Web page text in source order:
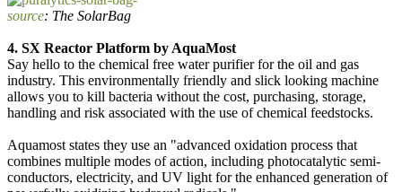
source: The SolarBag
4. SX Reactor Platform by AquaMost
Say hello to the chemical free water purifier for the oil and gas
industry. This environmentally friendly and slick looking machine
allows you to kill bacteria without the cost, purchasing, storage,
handling and risk associated with the use of chemical feedstocks.
Aquamost states they use an "advanced oxidation process that
combines multiple modes of action, including photocatalytic semi-
conductors, electricity, and UV light for the enhanced generation of